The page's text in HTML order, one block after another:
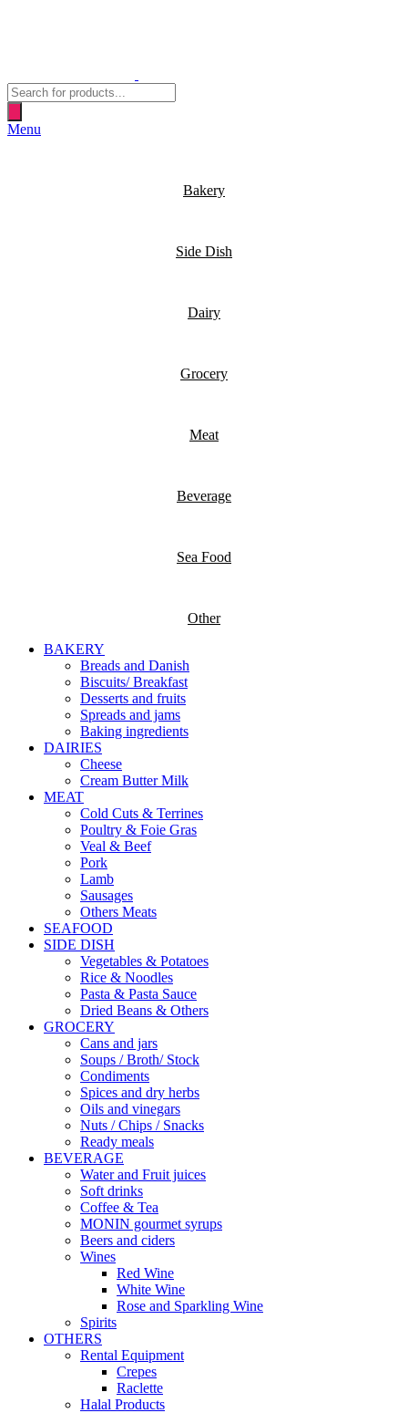
Products
search
Menu
Bakery
Side Dish
Dairy
Grocery
Meat
Beverage
Sea Food
Other
BAKERY
Breads and Danish
Biscuits/ Breakfast
Desserts and fruits
Spreads and jams
Baking ingredients
DAIRIES
Cheese
Cream Butter Milk
MEAT
Cold Cuts & Terrines
Poultry & Foie Gras
Veal & Beef
Pork
Lamb
Sausages
Others Meats
SEAFOOD
SIDE DISH
Vegetables & Potatoes
Rice & Noodles
Pasta & Pasta Sauce
Dried Beans & Others
GROCERY
Cans and jars
Soups / Broth/ Stock
Condiments
Spices and dry herbs
Oils and vinegars
Nuts / Chips / Snacks
Ready meals
BEVERAGE
Water and Fruit juices
Soft drinks
Coffee & Tea
MONIN gourmet syrups
Beers and ciders
Wines
Red Wine
White Wine
Rose and Sparkling Wine
Spirits
OTHERS
Rental Equipment
Crepes
Raclette
Halal Products